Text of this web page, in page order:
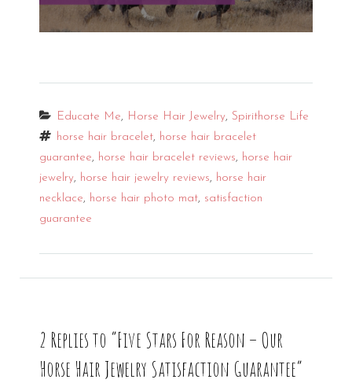
Categories
Educate Me, Horse Hair Jewelry, Spirithorse Life
Tags
horse hair bracelet, horse hair bracelet
guarantee, horse hair bracelet reviews, horse hair
jewelry, horse hair jewelry reviews, horse hair
necklace, horse hair photo mat, satisfaction
guarantee
2 Replies to “Five Stars For Reason – Our
Horse Hair Jewelry Satisfaction Guarantee”